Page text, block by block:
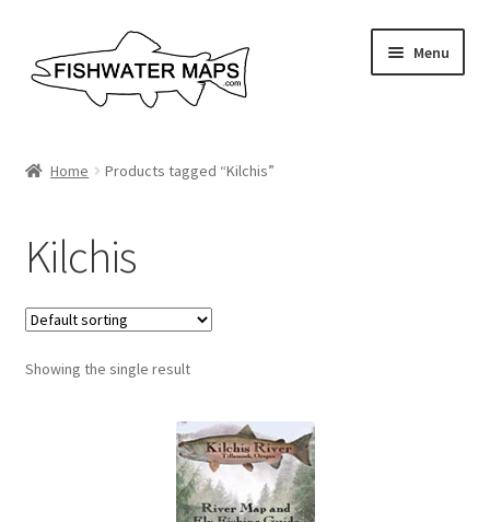
to
navigation
to
content
Menu
Contact Us
About
Home Products tagged “Kilchis”
Kilchis
Showing the single result